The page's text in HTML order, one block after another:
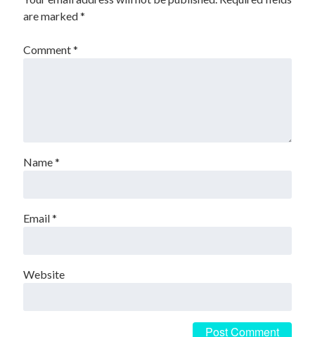
are marked*
Comment*
Name*
Email*
Website